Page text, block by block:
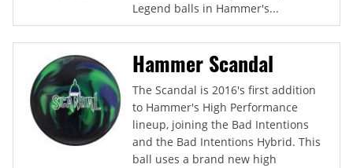
Legend balls in Hammer's...
Hammer Scandal
The Scandal is 2016's first addition
to Hammer's High Performance
lineup, joining the Bad Intentions
and the Bad Intentions Hybrid. This
ball uses a brand new high